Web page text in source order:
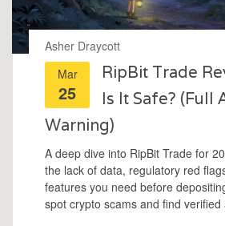
Asher Draycott
Mar
25
RipBit Trade
Is It Safe? (Full
Warning)
A deep dive into RipBit Trade for
the lack of data, regulatory red
features you need before
spot crypto scams and find verified